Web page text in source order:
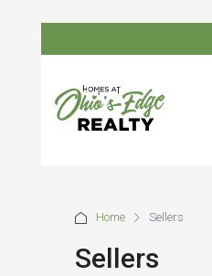
Home Sellers
Sellers